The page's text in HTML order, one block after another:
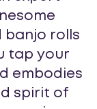
banjo rolls
tap your
embodies
spirit of